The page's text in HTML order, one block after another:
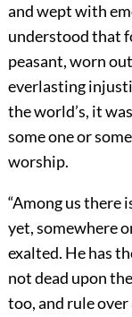
and wept with
understood that
peasant, worn
everlasting
the world’s, it
some one or
worship.
“Among us there
yet, somewhere
exalted. He has
not dead upon
too, and rule